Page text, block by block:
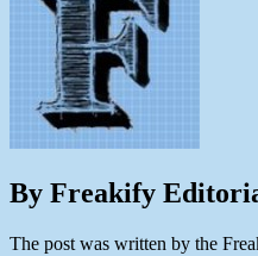
By Freakify
The post was written by the